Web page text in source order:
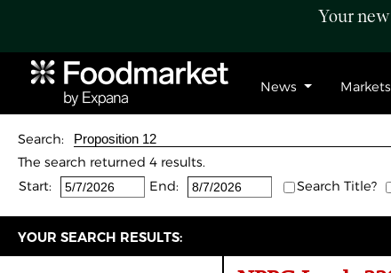
Your
News Markets
Search:
The search returned 4 results.
Start:
End: Search Title?
YOUR SEARCH RESULTS: